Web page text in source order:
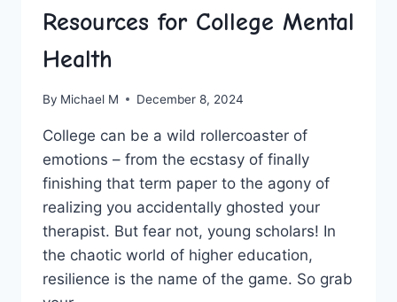
Resources for College Mental
Health
By Michael M December 8, 2024
College can be a⁤ wild rollercoaster of
emotions – from the ecstasy of⁤ finally
⁤finishing that ‍term paper⁤ to the agony of
realizing you accidentally ghosted ‌your
⁤therapist. But fear not, young‌ scholars! In
the chaotic world of higher education, ​
resilience is the name of the game. ‍So grab